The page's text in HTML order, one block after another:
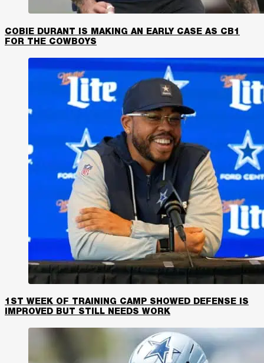
COBIE DURANT IS MAKING AN EARLY CASE AS CB1
FOR THE COWBOYS
1ST WEEK OF TRAINING CAMP SHOWED DEFENSE IS
IMPROVED BUT STILL NEEDS WORK